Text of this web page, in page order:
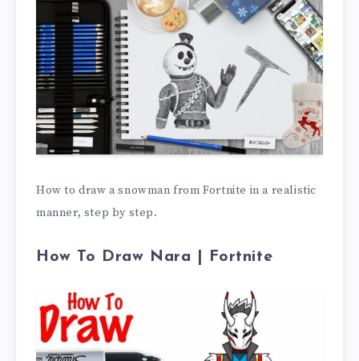
How to draw a snowman from Fortnite in a realistic
manner, step by step.
How To Draw Nara | Fortnite